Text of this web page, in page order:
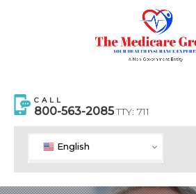
CALL
800-563-2085TTY: 711
English